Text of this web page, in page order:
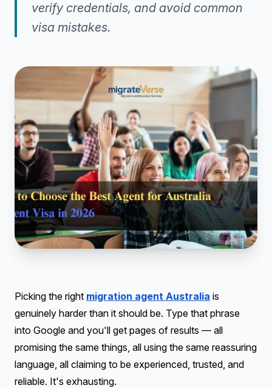
verify credentials, and avoid common
visa mistakes.
Picking the right migration agent Australia is
genuinely harder than it should be. Type that phrase
into Google and you'll get pages of results — all
promising the same things, all using the same reassuring
language, all claiming to be experienced, trusted, and
reliable. It's exhausting.